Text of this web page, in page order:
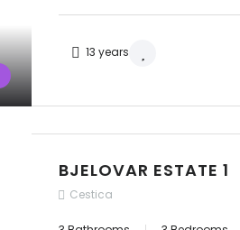
13 years
BJELOVAR ESTATE 1
Cestica